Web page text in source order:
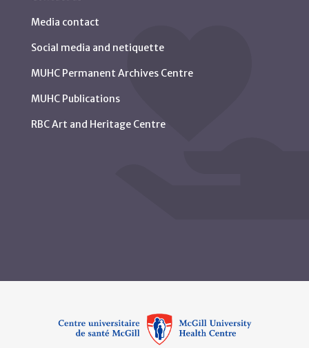
Media contact
Social media and netiquette
MUHC Permanent Archives Centre
MUHC Publications
RBC Art and Heritage Centre